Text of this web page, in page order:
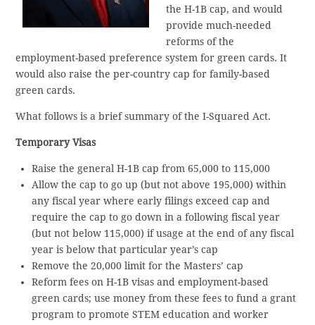
the H-1B cap, and would
provide much-needed
reforms of the
employment-based preference system for green cards. It
would also raise the per-country cap for family-based
green cards.
What follows is a brief summary of the I-Squared Act.
Temporary Visas
Raise the general H-1B cap from 65,000 to 115,000
Allow the cap to go up (but not above 195,000) within
any fiscal year where early filings exceed cap and
require the cap to go down in a following fiscal year
(but not below 115,000) if usage at the end of any fiscal
year is below that particular year’s cap
Remove the 20,000 limit for the Masters’ cap
Reform fees on H-1B visas and employment-based
green cards; use money from these fees to fund a grant
program to promote STEM education and worker